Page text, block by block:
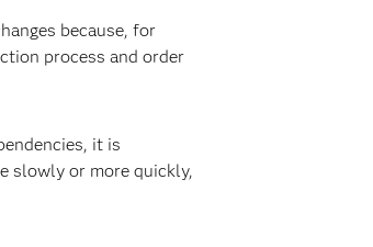
because, for
process and order
it is
slowly or more quickly,